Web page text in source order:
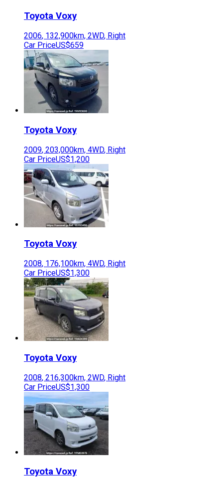
Toyota Voxy
2006, 132,900km, 2WD, Right
Car PriceUS$659
Toyota Voxy
2009, 203,000km, 4WD, Right
Car PriceUS$1,200
Toyota Voxy
2008, 176,100km, 4WD, Right
Car PriceUS$1,300
Toyota Voxy
2008, 216,300km, 2WD, Right
Car PriceUS$1,300
Toyota Voxy